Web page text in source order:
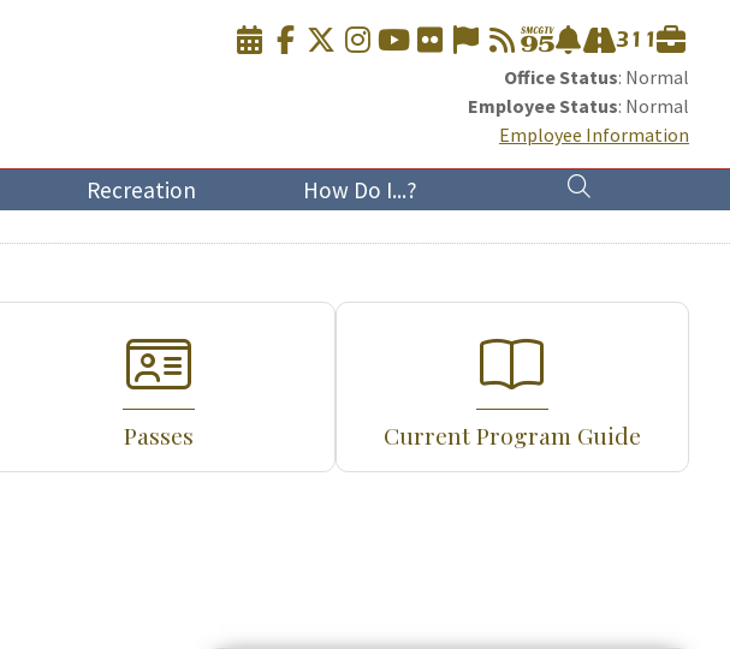
Office Status: Normal
Employee Status: Normal
Employee Information
Recreation How Do I...?
Passes Current Program Guide